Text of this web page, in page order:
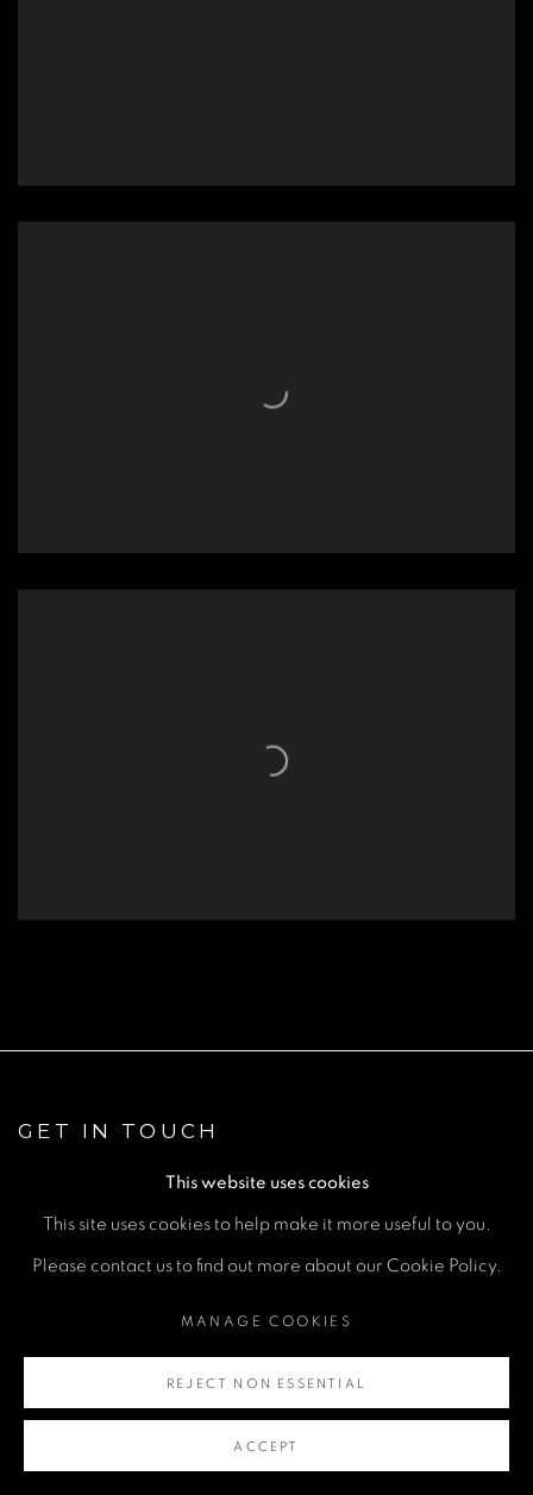
GET IN TOUCH
Last name *
Email *
This website uses cookies
This site uses cookies to help make it more useful to you.
Please contact us to find out more about our Cookie Policy.
MANAGE COOKIES
REJECT NON ESSENTIAL
ACCEPT